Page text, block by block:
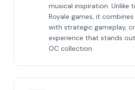
musical inspiration. Unlike
Royale games, it
with strategic gameplay,
experience that stands
OC collection.